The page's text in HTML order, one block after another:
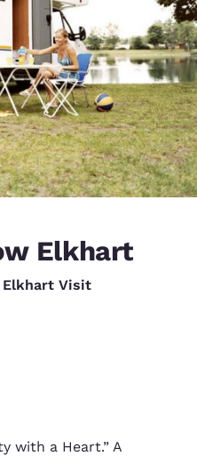
Elkhart
Elkhart Visit
with a Heart.” A